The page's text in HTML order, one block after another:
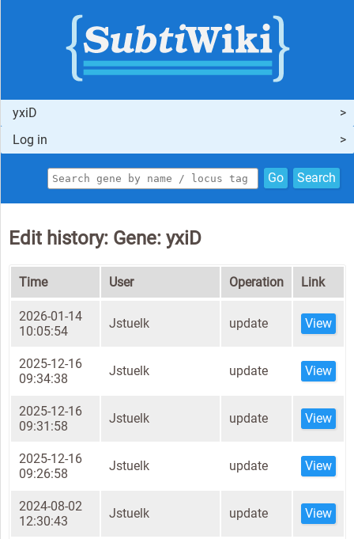
yxiD
Log in
Go Search
Edit history: Gene: yxiD
Time User Operation Link
2026-01-14
10:05:54
Jstuelk update View
2025-12-16
09:34:38
Jstuelk update View
2025-12-16
09:31:58
Jstuelk update View
2025-12-16
09:26:58
Jstuelk update View
2024-08-02
12:30:43
Jstuelk update View